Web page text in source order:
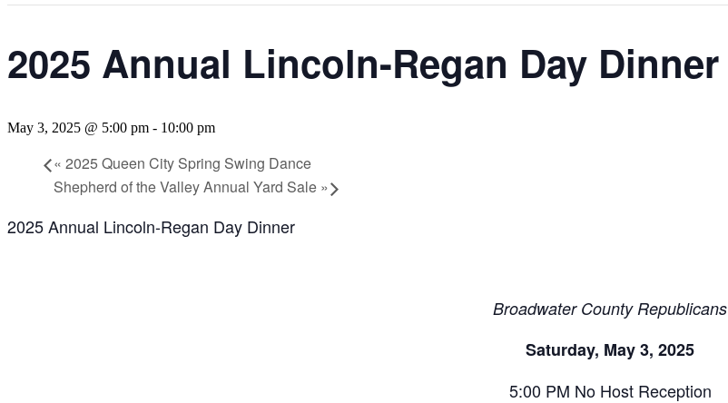
2025 Annual Lincoln-Regan Day Dinner
May 3, 2025 @ 5:00 pm - 10:00 pm
« 2025 Queen City Spring Swing Dance
Shepherd of the Valley Annual Yard Sale »
2025 Annual Lincoln-Regan Day Dinner
Broadwater County Republicans
Saturday, May 3, 2025
5:00 PM No Host Reception